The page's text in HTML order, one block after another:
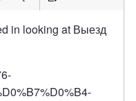
in looking at Выезд